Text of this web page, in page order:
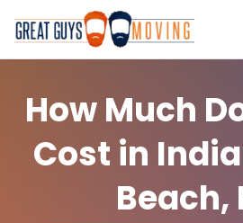
How Much
Cost in
Beach,